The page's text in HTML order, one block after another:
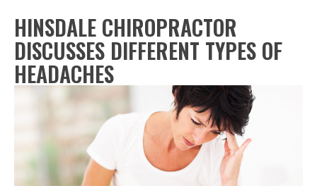
HINSDALE CHIROPRACTOR
DISCUSSES DIFFERENT TYPES OF
HEADACHES